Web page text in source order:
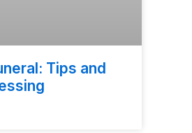
Tips and